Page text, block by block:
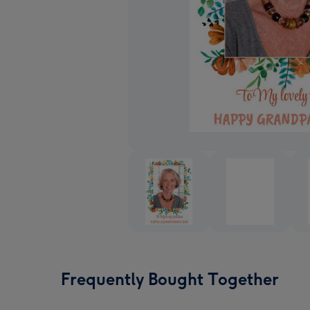
Frequently Bought Together